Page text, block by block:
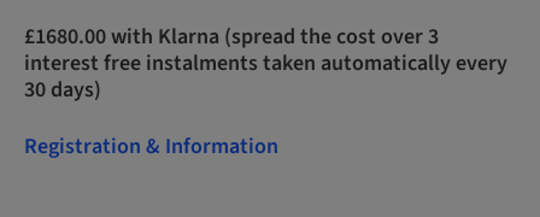
£1680.00 with Klarna (spread the cost over 3
interest free instalments taken automatically every
30 days)
Registration & Information